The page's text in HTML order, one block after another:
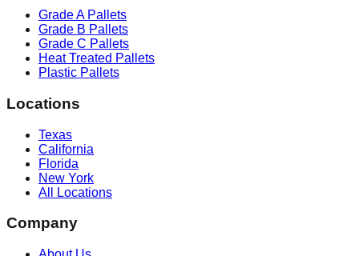
Grade A Pallets
Grade B Pallets
Grade C Pallets
Heat Treated Pallets
Plastic Pallets
Locations
Texas
California
Florida
New York
All Locations
Company